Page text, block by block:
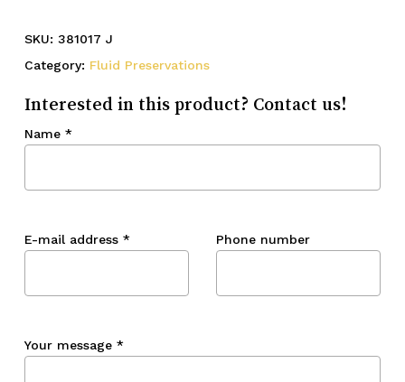
SKU: 381017 J
Category: Fluid Preservations
Interested in this product? Contact us!
Name *
E-mail address * Phone number
Your message *